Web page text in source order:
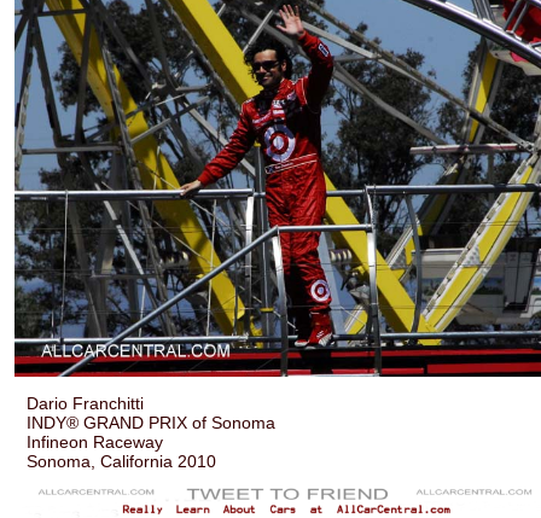
Dario Franchitti
INDY® GRAND PRIX of Sonoma
Infineon Raceway
Sonoma, California 2010